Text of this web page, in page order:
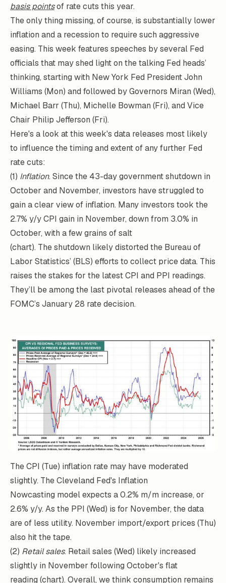
basis pointsof rate cuts this year.
The only thing missing, of course, is substantially lower
inflation and a recession to require such aggressive
easing. This week features speeches by several Fed
officials that may shed light on the talking Fed heads’
thinking, starting with New York Fed President John
Williams (Mon) and followed by Governors Miran (Wed),
Michael Barr (Thu), Michelle Bowman (Fri), and Vice
Chair Philip Jefferson (Fri).
Here's a look at this week's data releases most likely
to influence the timing and extent of any further Fed
rate cuts:
(1) Inflation. Since the 43-day government shutdown in
October and November, investors have struggled to
gain a clear view of inflation. Many investors took the
2.7% y/y CPI gain in November, down from 3.0% in
October, with a few grains of salt
(chart). The shutdown likely distorted the Bureau of
Labor Statistics’ (BLS) efforts to collect price data. This
raises the stakes for the latest CPI and PPI readings.
They’ll be among the last pivotal releases ahead of the
FOMC’s January 28 rate decision.
The CPI (Tue) inflation rate may have moderated
slightly. The Cleveland Fed's Inflation
Nowcasting model expects a 0.2% m/m increase, or
2.6% y/y. As the PPI (Wed) is for November, the data
are of less utility. November import/export prices (Thu)
also hit the tape.
(2) Retail sales. Retail sales (Wed) likely increased
slightly in November following October's flat
reading (chart). Overall, we think consumption remains